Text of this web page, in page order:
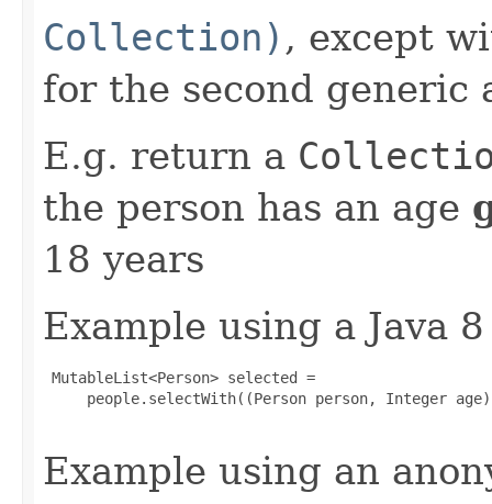
Collection) , except
for the second
E.g. return a
the person has an age
18 years
Example using a Java
MutableList<Person> selected =
people.selectWith((Person person, Integer
Example using an